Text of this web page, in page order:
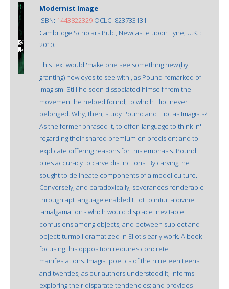
Modernist Image
ISBN: 1443822329 OCLC: 823733131
Cambridge Scholars Pub., Newcastle upon Tyne, U.K. :
2010.
This text would 'make one see something new (by
granting) new eyes to see with', as Pound remarked of
Imagism. Still he soon dissociated himself from the
movement he helped found, to which Eliot never
belonged. Why, then, study Pound and Eliot as Imagists?
As the former phrased it, to offer 'language to think in'
regarding their shared premium on precision; and to
explicate differing reasons for this emphasis. Pound
plies accuracy to carve distinctions. By carving, he
sought to delineate components of a model culture.
Conversely, and paradoxically, severances renderable
through apt language enabled Eliot to intuit a divine
'amalgamation - which would displace inevitable
confusions among objects, and between subject and
object: turmoil dramatized in Eliot's early work. A book
focusing this opposition requires concrete
manifestations. Imagist poetics of the nineteen teens
and twenties, as our authors understood it, informs
exploring their disparate tendencies; and provides